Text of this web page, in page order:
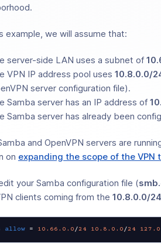
example, we will assume that:
server-side LAN uses a subnet of
VPN IP address pool uses10.8.0.0/
server configuration file).
Samba server has an IP address of
Samba server has already been
and OpenVPN servers are
on expanding the scope of the
your Samba configuration file (
clients coming from the 10.8.0.0/24
allow = 10.66 .0 .0/24 10.8 .0 .0/24 127.0